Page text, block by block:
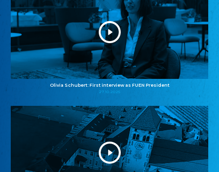
Olivia Schubert: First interview as FUEN President
27.10.2025